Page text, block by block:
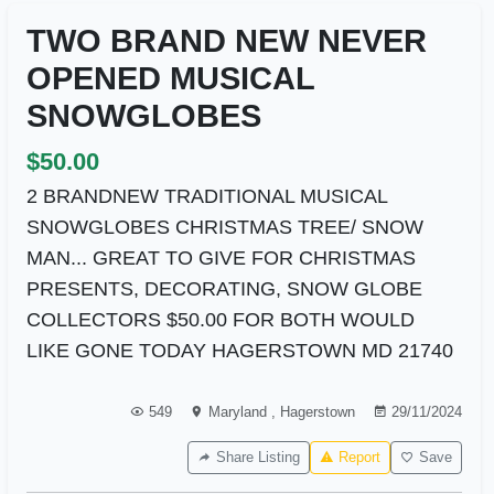
TWO BRAND NEW NEVER
OPENED MUSICAL
SNOWGLOBES
$50.00
2 BRANDNEW TRADITIONAL MUSICAL
SNOWGLOBES CHRISTMAS TREE/ SNOW
MAN... GREAT TO GIVE FOR CHRISTMAS
PRESENTS, DECORATING, SNOW GLOBE
COLLECTORS $50.00 FOR BOTH WOULD
LIKE GONE TODAY HAGERSTOWN MD 21740
549 Maryland , Hagerstown 29/11/2024
Share Listing Report Save